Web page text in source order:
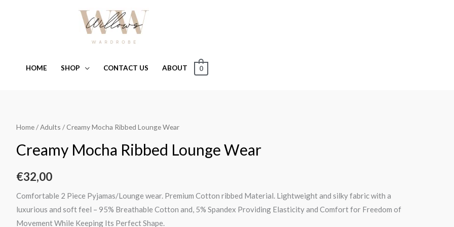
HOME SHOP CONTACT US ABOUT 0
Home/Adults / Creamy Mocha Ribbed Lounge Wear
Creamy Mocha Ribbed Lounge Wear
€32,00
Comfortable 2 Piece Pyjamas/Lounge wear. Premium Cotton ribbed Material. Lightweight and silky fabric with a
luxurious and soft feel – 95% Breathable Cotton and, 5% Spandex Providing Elasticity and Comfort for Freedom of
Movement While Keeping Its Perfect Shape.
Creamy
Ribbed
Wear
quantity